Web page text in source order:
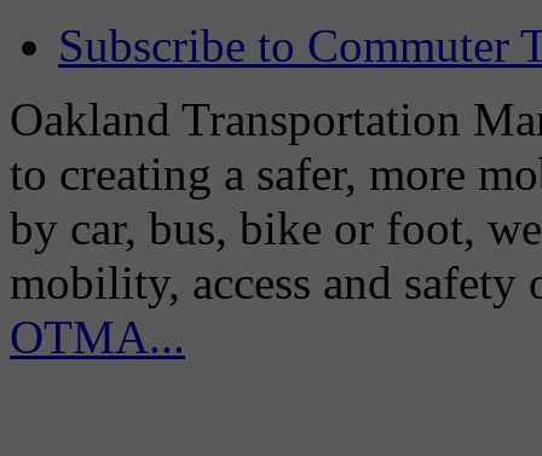
Subscribe to Commuter
Oakland Transportation
to creating a safer, more
by car, bus, bike or foot,
mobility, access and
OTMA...